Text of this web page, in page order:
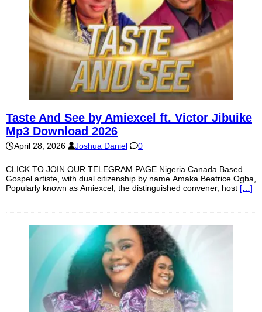
Taste And See by Amiexcel ft. Victor Jibuike
Mp3 Download 2026
April 28, 2026 Joshua Daniel 0
CLICK TO JOIN OUR TELEGRAM PAGE Nigeria Canada Based
Gospel artiste, with dual citizenship by name Amaka Beatrice Ogba,
Popularly known as Amiexcel, the distinguished convener, host […]